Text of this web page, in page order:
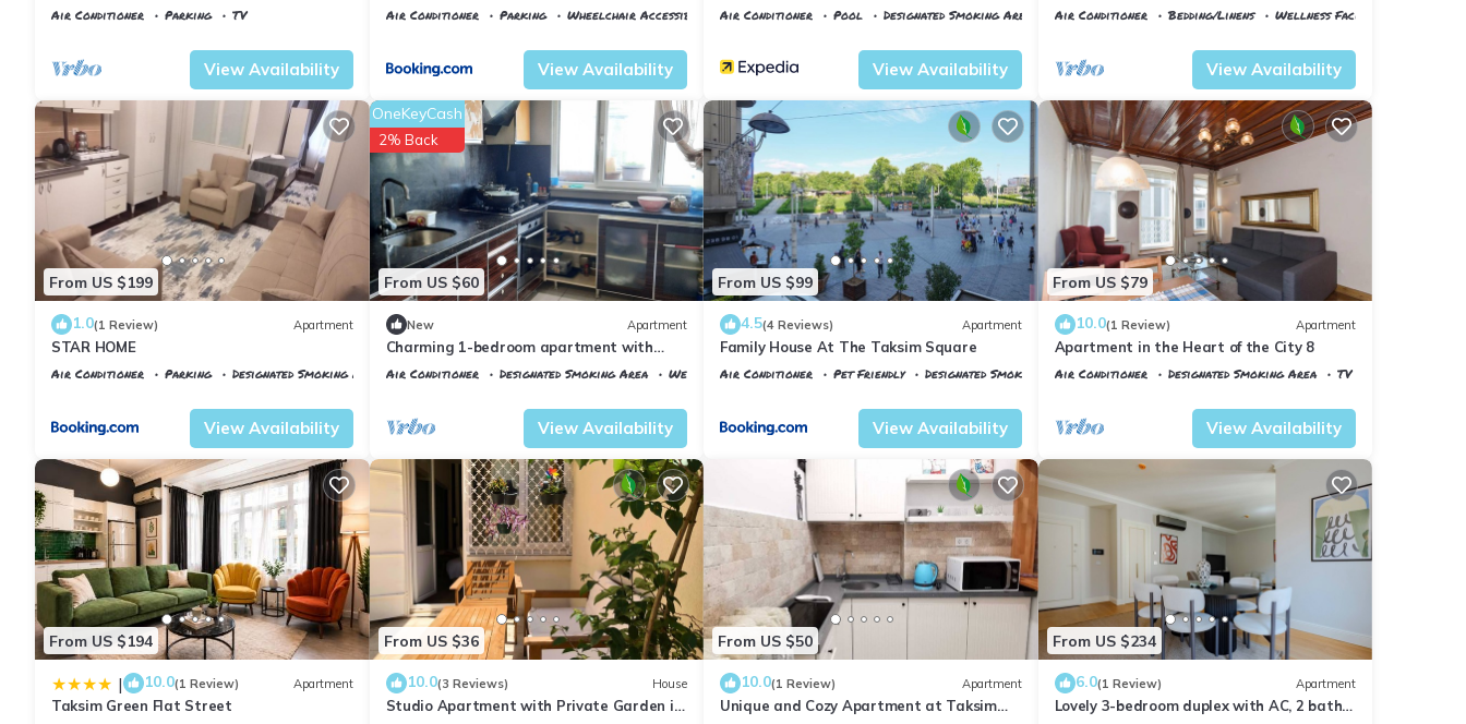
AC in delightful İstanbul
Air Conditioner Parking
TV
View Availability
Air Conditioner Parking
Wheelchair Accessible
View Availability
Air Conditioner Pool
Designated Smoking Area
View Availability
fabulous Beyoglu with AC
Air Conditioner Bedding/Linens
Wellness Facilities
View Availability
From US $199
1.0(1 Review) Apartment
STAR HOME
Air Conditioner Parking
Designated Smoking Area
View Availability
From US $60
OneKeyCash
2% Back
New Apartment
Charming 1-bedroom apartment with
WiFi, AC in fantastic Istanbul
Air Conditioner Designated Smoking Area
Wellness Facilities
View Availability
From US $99
4.5(4 Reviews) Apartment
Family House At The Taksim Square
Air Conditioner Pet Friendly
Designated Smoking Area
View Availability
From US $79
10.0(1 Review) Apartment
Apartment in the Heart of the City 8
Air Conditioner Designated Smoking Area
TV
View Availability
From US $194
| 10.0(1 Review) Apartment
Taksim Green Flat Street
From US $36
10.0(3 Reviews) House
Studio Apartment with Private Garden in
From US $50
10.0(1 Review) Apartment
Unique and Cozy Apartment at Taksim
From US $234
6.0(1 Review) Apartment
Lovely 3-bedroom duplex with AC, 2 baths,